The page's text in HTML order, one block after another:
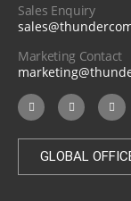
Sales Enquiry
Marketing Contact
GLOBAL